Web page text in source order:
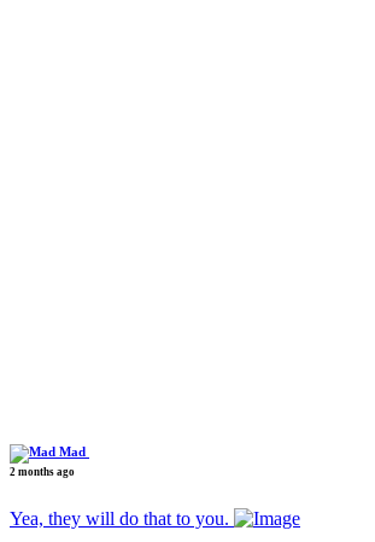
Mad
2 months ago
Yea, they will do that to you.